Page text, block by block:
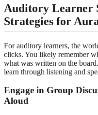
Auditory Learner
Strategies for
For auditory learners, the
clicks. You likely remember
what was written on the
learn through listening and
Engage in Group
Aloud